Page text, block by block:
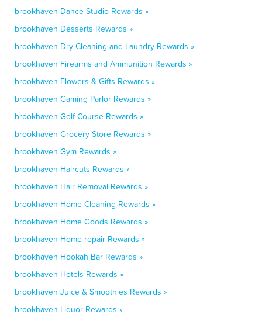
brookhaven Dance Studio Rewards »
brookhaven Desserts Rewards »
brookhaven Dry Cleaning and Laundry Rewards »
brookhaven Firearms and Ammunition Rewards »
brookhaven Flowers & Gifts Rewards »
brookhaven Gaming Parlor Rewards »
brookhaven Golf Course Rewards »
brookhaven Grocery Store Rewards »
brookhaven Gym Rewards »
brookhaven Haircuts Rewards »
brookhaven Hair Removal Rewards »
brookhaven Home Cleaning Rewards »
brookhaven Home Goods Rewards »
brookhaven Home repair Rewards »
brookhaven Hookah Bar Rewards »
brookhaven Hotels Rewards »
brookhaven Juice & Smoothies Rewards »
brookhaven Liquor Rewards »